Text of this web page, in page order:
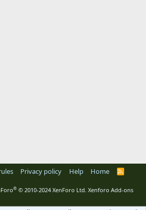
Privacy policy Help Home
R
® © 2010-2024 XenForo Ltd. Xenforo Add-ons